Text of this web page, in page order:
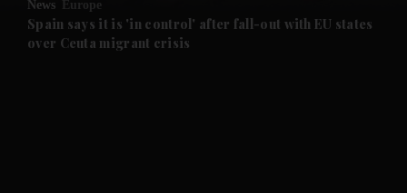
Future submenu
News Europe
Spain says it is 'in control' after fall-out with EU states
over Ceuta migrant crisis